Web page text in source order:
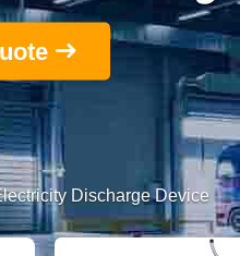
Discharge Device